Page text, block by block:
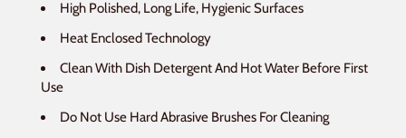
High Polished, Long Life, Hygienic Surfaces
Heat Enclosed Technology
Clean With Dish Detergent And Hot Water Before First
Use
Do Not Use Hard Abrasive Brushes For Cleaning